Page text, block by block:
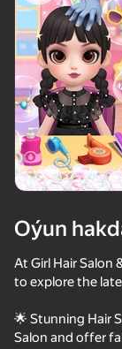
Fruit Romance
57
75
Oýun
At Girl Hair Salon
to explore the
🌟 Stunning Hair
Salon and offer